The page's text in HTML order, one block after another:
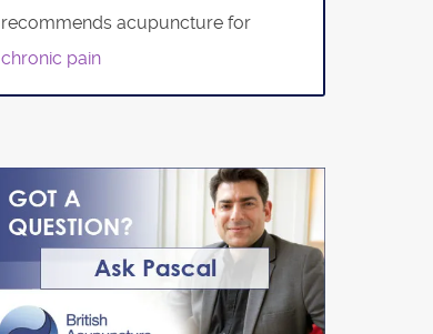
recommends acupuncture for
chronic pain